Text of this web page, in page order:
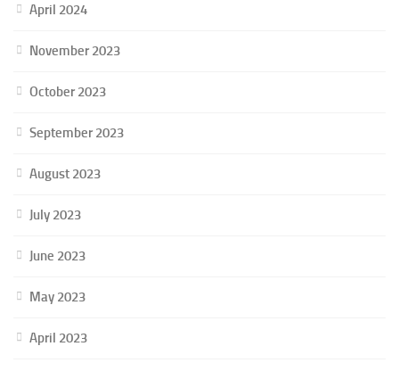
April 2024
November 2023
October 2023
September 2023
August 2023
July 2023
June 2023
May 2023
April 2023